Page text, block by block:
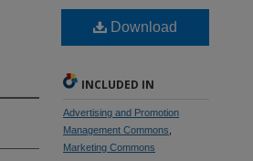
Download
INCLUDED IN
Advertising and Promotion
Management Commons
Marketing Commons